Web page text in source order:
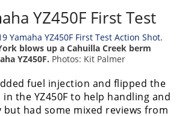
YZ450F First Test
blows up a Cahuilla Creek berm
YZ450F. Photos: Kit Palmer
fuel injection and flipped the
the YZ450F to help handling and
but had some mixed reviews from